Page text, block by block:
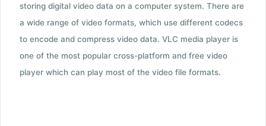
storing digital video data on a computer system. There are
a wide range of video formats, which use different codecs
to encode and compress video data. VLC media player is
one of the most popular cross-platform and free video
player which can play most of the video file formats.